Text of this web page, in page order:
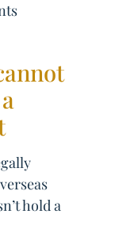
hold a